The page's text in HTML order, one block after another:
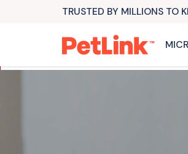
TRUSTED BY MILLIONS TO